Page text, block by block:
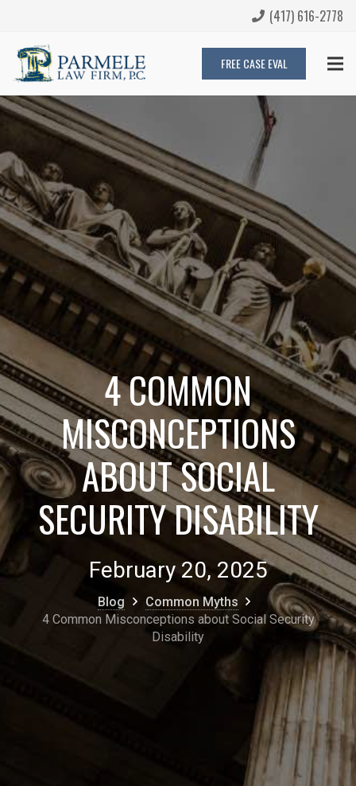
(417) 616-2778
FREE CASE EVAL
4 COMMON
MISCONCEPTIONS
ABOUT SOCIAL
SECURITY DISABILITY
February 20, 2025
Blog
Common Myths
4 Common Misconceptions about Social Security
Disability